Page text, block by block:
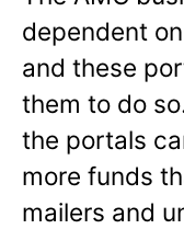
dependent
and these
them to do
the portals
more funds
mailers and